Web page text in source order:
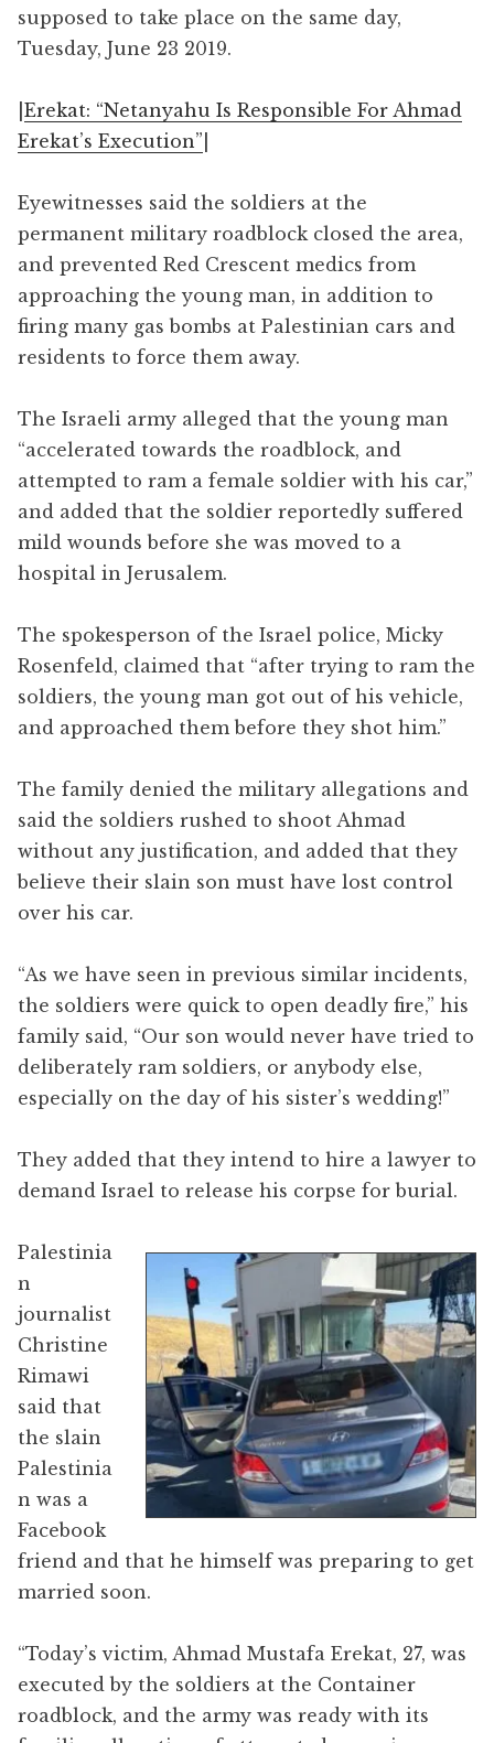
supposed to take place on the same day,
Tuesday, June 23 2019.
Erekat: “Netanyahu Is Responsible For Ahmad
Erekat’s Execution”
Eyewitnesses said the soldiers at the
permanent military roadblock closed the area,
and prevented Red Crescent medics from
approaching the young man, in addition to
firing many gas bombs at Palestinian cars and
residents to force them away.
The Israeli army alleged that the young man
“accelerated towards the roadblock, and
attempted to ram a female soldier with his car,”
and added that the soldier reportedly suffered
mild wounds before she was moved to a
hospital in Jerusalem.
The spokesperson of the Israel police, Micky
Rosenfeld, claimed that “after trying to ram the
soldiers, the young man got out of his vehicle,
and approached them before they shot him.”
The family denied the military allegations and
said the soldiers rushed to shoot Ahmad
without any justification, and added that they
believe their slain son must have lost control
over his car.
“As we have seen in previous similar incidents,
the soldiers were quick to open deadly fire,” his
family said, “Our son would never have tried to
deliberately ram soldiers, or anybody else,
especially on the day of his sister’s wedding!”
They added that they intend to hire a lawyer to
demand Israel to release his corpse for burial.
Palestinia
n
journalist
Christine
Rimawi
said that
the slain
Palestinia
n was a
Facebook
friend and that he himself was preparing to get
married soon.
“Today’s victim, Ahmad Mustafa Erekat, 27, was
executed by the soldiers at the Container
roadblock, and the army was ready with its